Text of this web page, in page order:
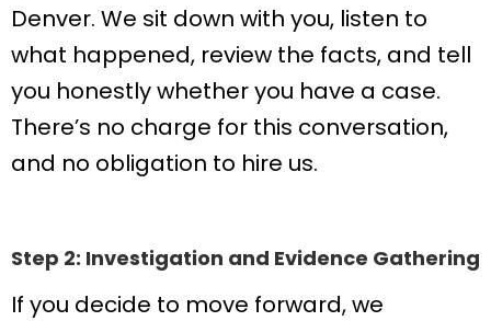
Denver. We sit down with you, listen to
what happened, review the facts, and tell
you honestly whether you have a case.
There’s no charge for this conversation,
and no obligation to hire us.
Step 2: Investigation and Evidence Gathering
If you decide to move forward, we